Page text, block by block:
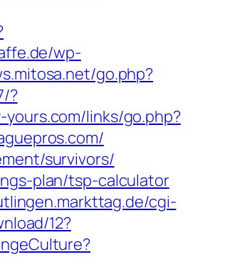
wp-
go.php?
?
links/go.php?
survivors/
plan/tsp-calculator
cgi-
12?